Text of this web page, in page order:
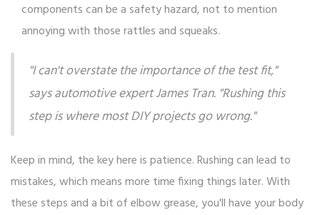
components can be a safety hazard, not to mention
annoying with those rattles and squeaks.
"I can't overstate the importance of the test fit,"
says automotive expert James Tran. "Rushing this
step is where most DIY projects go wrong."
Keep in mind, the key here is patience. Rushing can lead to
mistakes, which means more time fixing things later. With
these steps and a bit of elbow grease, you'll have your body